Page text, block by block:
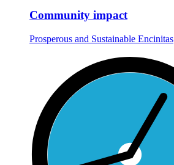
Community impact
Prosperous and Sustainable Encinitas